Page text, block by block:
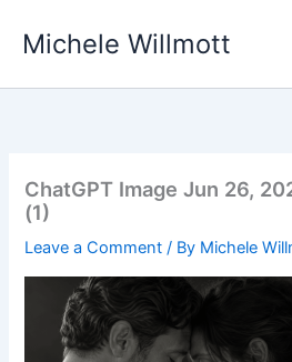
Michele Willmott
ChatGPT Image Jun 26,
(1)
Leave a Comment / By Michele